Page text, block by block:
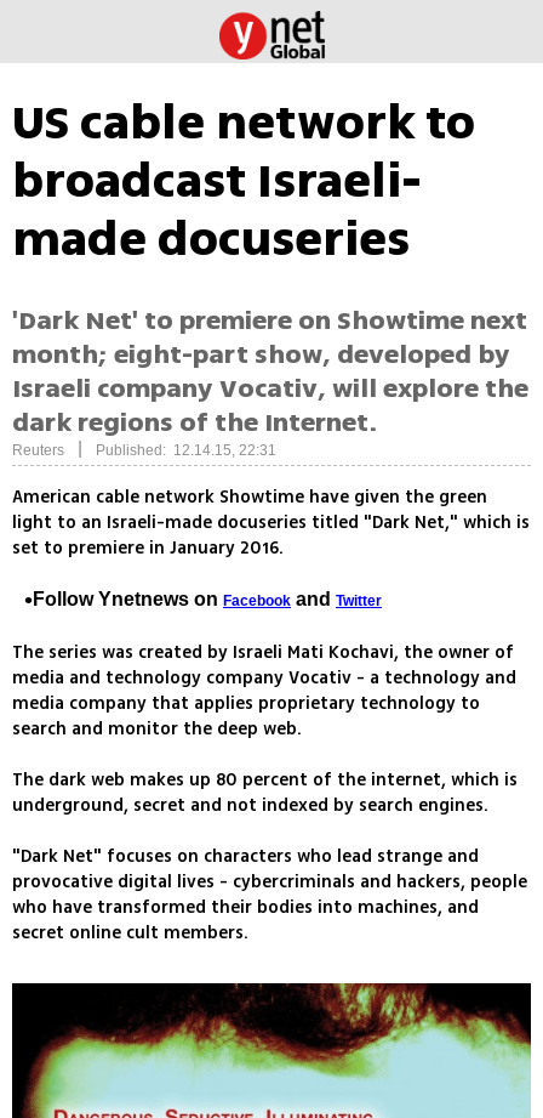
US cable network to
broadcast Israeli-
made docuseries
'Dark Net' to premiere on Showtime next
month; eight-part show, developed by
Israeli company Vocativ, will explore the
dark regions of the Internet.
Reuters Published: 12.14.15, 22:31
American cable network Showtime have given the green
light to an Israeli-made docuseries titled "Dark Net," which is
set to premiere in January 2016.
Follow Ynetnews on Facebook and Twitter
The series was created by Israeli Mati Kochavi, the owner of
media and technology company Vocativ - a technology and
media company that applies proprietary technology to
search and monitor the deep web.
The dark web makes up 80 percent of the internet, which is
underground, secret and not indexed by search engines.
"Dark Net" focuses on characters who lead strange and
provocative digital lives - cybercriminals and hackers, people
who have transformed their bodies into machines, and
secret online cult members.